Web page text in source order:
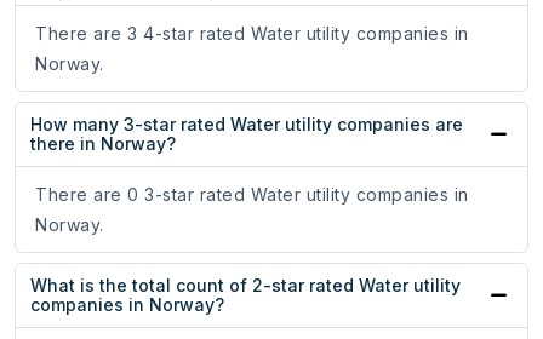
There are 3 4-star rated Water utility companies in
Norway.
How many 3-star rated Water utility companies are
there in Norway?
There are 0 3-star rated Water utility companies in
Norway.
What is the total count of 2-star rated Water utility
companies in Norway?